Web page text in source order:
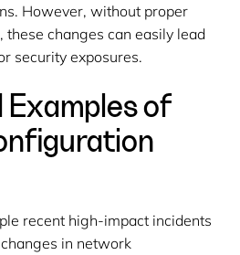
However, without proper
changes can easily lead
security exposures.
Examples of
recent high-impact incidents
in network